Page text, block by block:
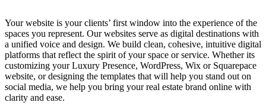
Your website is your clients’ first window into the experience of the
spaces you represent. Our websites serve as digital destinations with
a unified voice and design. We build clean, cohesive, intuitive digital
platforms that reflect the spirit of your space or service. Whether its
customizing your Luxury Presence, WordPress, Wix or Squarepace
website, or designing the templates that will help you stand out on
social media, we help you bring your real estate brand online with
clarity and ease.